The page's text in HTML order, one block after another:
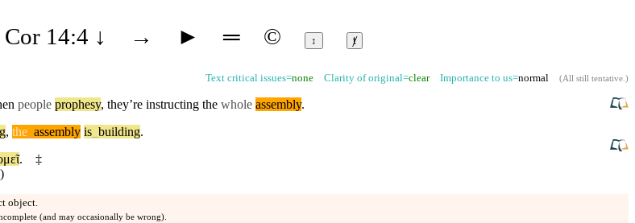
14:4 ↓ → ► ═ © ↕ ⱦ
Text critical issues=none Clarity of original=clearImportance to us=normal (All still tentative.)
people prophesy, they’re instructing the whole assembly.
, the assembly is building.
.
‡
)
object.
(and may occasionally be wrong).